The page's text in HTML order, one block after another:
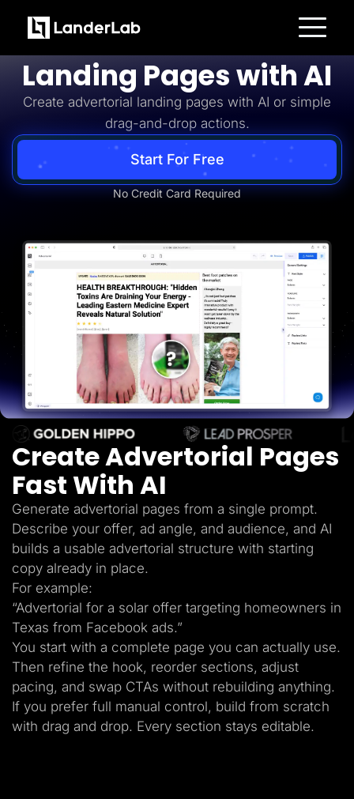
Platform
Landing Pages
A/B Testing
Integrations
Conversion Tools
Lead Management
Page Importer
AI Assistant
Collaboration
Insurance
Home Services
Medicare
PPC Ads
Pay Per Call
Advertorials
Affiliates
Media Buyers
Lead Gen marketers
Agencies
Pricing
Resources
Blog
Help Center
Freebies
TheOptimizer
ClickFlare
Adplexity
Log In Start for free
Build Advertorial
Landing Pages with AI
Create advertorial landing pages with AI or simple
drag-and-drop actions.
Start For Free
No Credit Card Required
Create Advertorial Pages
Fast With AI
Generate advertorial pages from a single prompt.
Describe your offer, ad angle, and audience, and AI
builds a usable advertorial structure with starting
copy already in place.
For example:
“Advertorial for a solar offer targeting homeowners in
Texas from Facebook ads.”
You start with a complete page you can actually use.
Then refine the hook, reorder sections, adjust
pacing, and swap CTAs without rebuilding anything.
If you prefer full manual control, build from scratch
with drag and drop. Every section stays editable.